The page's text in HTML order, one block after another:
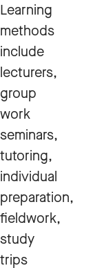
Learning
methods
include
lecturers,
group
work
seminars,
tutoring,
individual
preparation,
fieldwork,
study
trips